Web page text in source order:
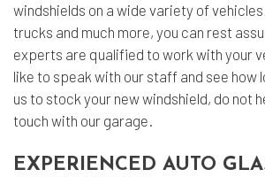
windshields on a wide variety of
trucks and much more, you can rest
experts are qualified to work with your
like to speak with our staff and see how
us to stock your new windshield, do not
touch with our garage.
EXPERIENCED AUTO